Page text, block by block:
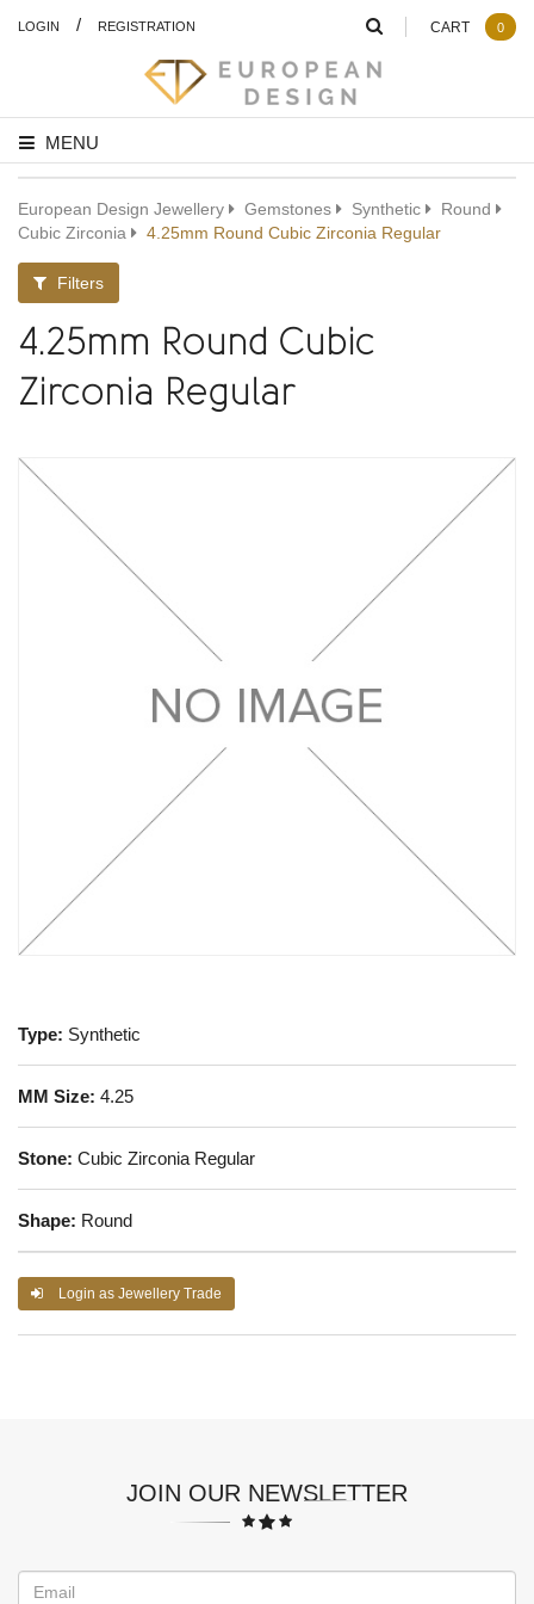
LOGIN / REGISTRATION
MENU
CART 0
European Design Jewellery Gemstones Synthetic
Round
Cubic Zirconia
4.25mm Round Cubic Zirconia Regular
Filters
4.25mm Round Cubic
Zirconia Regular
Type: Synthetic
MM Size: 4.25
Stone: Cubic Zirconia Regular
Shape: Round
Login as Jewellery Trade
JOIN OUR NEWSLETTER